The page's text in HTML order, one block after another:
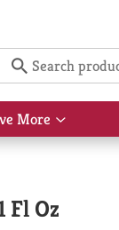
More
Show
submenu
Fl Oz